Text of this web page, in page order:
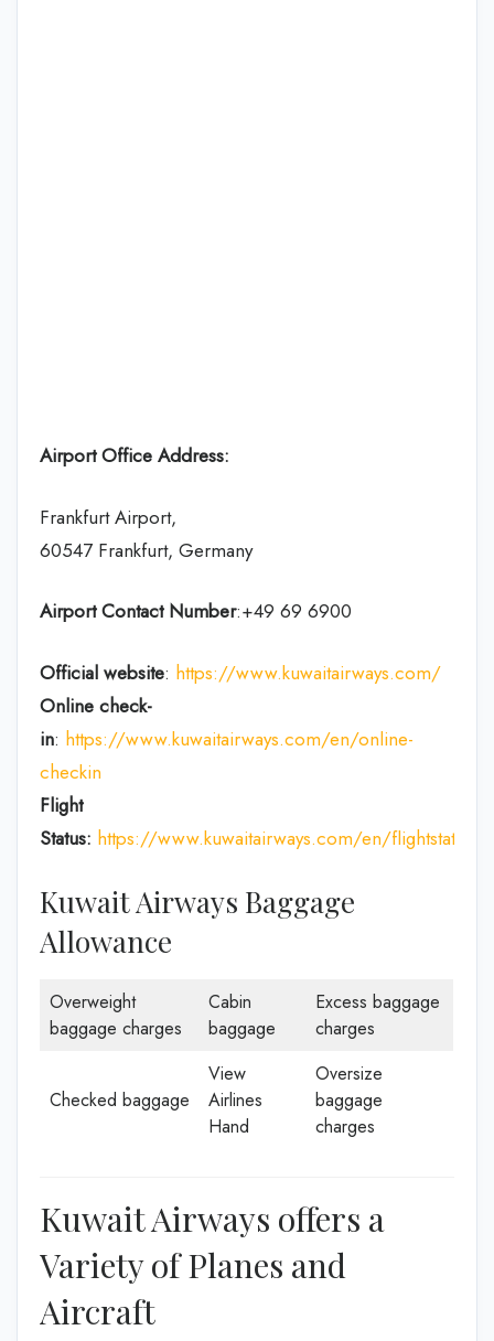
Airport Office Address:
Frankfurt Airport,
60547 Frankfurt, Germany
Airport Contact Number:+49 69 6900
Official website: https://www.kuwaitairways.com/
Online check-
in: https://www.kuwaitairways.com/en/online-
checkin
Flight
Status: https://www.kuwaitairways.com/en/flightstatus
Kuwait Airways Baggage
Allowance
Overweight
baggage charges
Cabin
baggage
Excess baggage
charges
Checked baggage
View
Airlines
Hand
Oversize
baggage
charges
Kuwait Airways offers a
Variety of Planes and
Aircraft